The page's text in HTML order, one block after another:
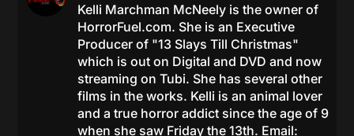
Kelli Marchman McNeely is the owner of
HorrorFuel.com. She is an Executive
Producer of "13 Slays Till Christmas"
which is out on Digital and DVD and now
streaming on Tubi. She has several other
films in the works. Kelli is an animal lover
and a true horror addict since the age of 9
when she saw Friday the 13th. Email: